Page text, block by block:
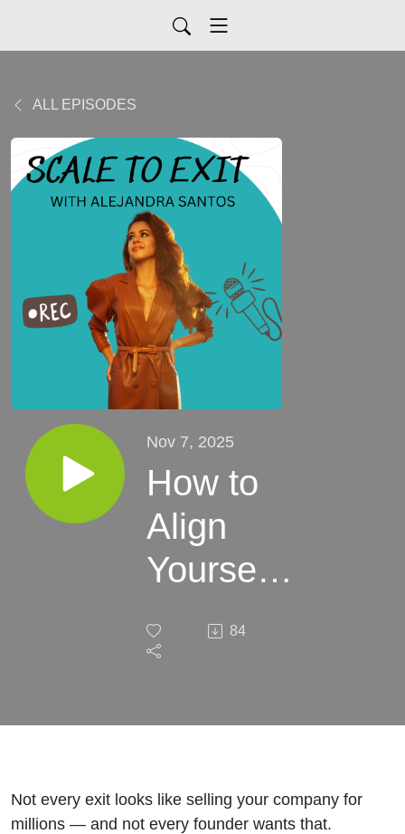
ALL EPISODES
Nov 7, 2025
How to
Align
Yourself
Type of
Santos
84
Not every exit looks like selling your company for
millions — and not every founder wants that.